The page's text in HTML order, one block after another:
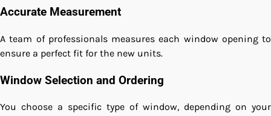
Accurate Measurement
A team of professionals measures each window opening to
ensure a perfect fit for the new units.
Window Selection and Ordering
You choose a specific type of window, depending on your